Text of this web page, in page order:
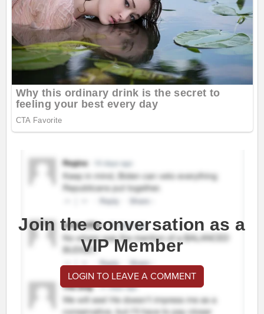
Join the conversation as a
VIP Member
LOGIN TO LEAVE A COMMENT